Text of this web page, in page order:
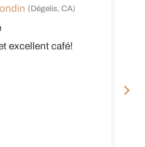
(Dégelis, CA)
excellent café!